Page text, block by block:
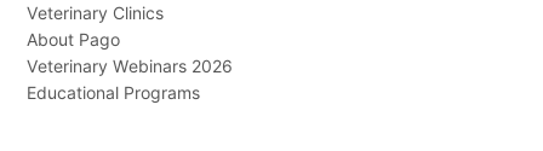
Veterinary Clinics
About Pago
Veterinary Webinars 2026
Educational Programs